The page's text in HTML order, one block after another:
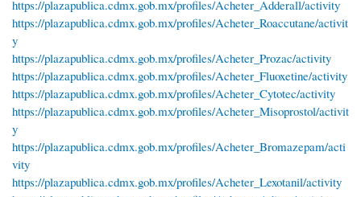
https://plazapublica.cdmx.gob.mx/profiles/Acheter_Adderall/activity
https://plazapublica.cdmx.gob.mx/profiles/Acheter_Roaccutane/activit
y
https://plazapublica.cdmx.gob.mx/profiles/Acheter_Prozac/activity
https://plazapublica.cdmx.gob.mx/profiles/Acheter_Fluoxetine/activity
https://plazapublica.cdmx.gob.mx/profiles/Acheter_Cytotec/activity
https://plazapublica.cdmx.gob.mx/profiles/Acheter_Misoprostol/activit
y
https://plazapublica.cdmx.gob.mx/profiles/Acheter_Bromazepam/acti
vity
https://plazapublica.cdmx.gob.mx/profiles/Acheter_Lexotanil/activity